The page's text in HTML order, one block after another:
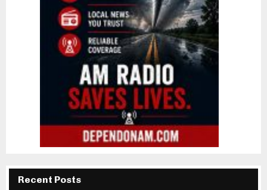
Recent Posts